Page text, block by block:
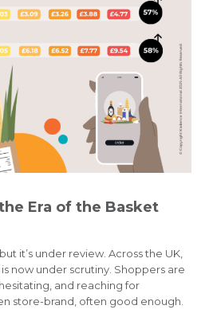
Era of the Basket
it’s under review. Across the UK,
now under scrutiny. Shoppers are
and reaching for
store-brand, often good enough.